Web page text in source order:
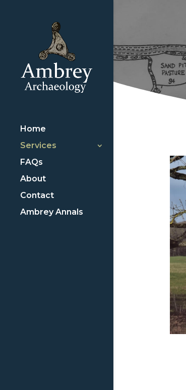
Home
Services
FAQs
About
Contact
Ambrey Annals